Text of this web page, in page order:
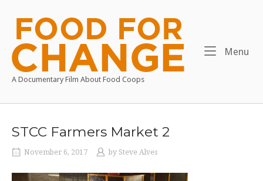
content
Home
A Documentary Film About Food Coops
Menu
STCC Farmers Market 2
November 6, 2017 by Steve Alves